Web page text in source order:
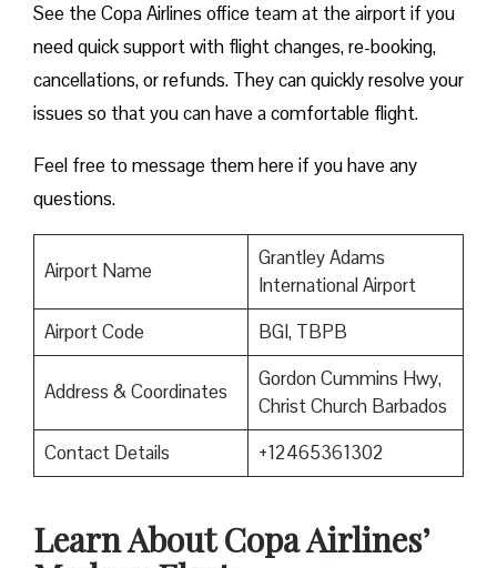
See the Copa Airlines office team at the airport if you
need quick support with flight changes, re-booking,
cancellations, or refunds. They can quickly resolve your
issues so that you can have a comfortable flight.
Feel free to message them here if you have any
questions.
Airport Name
Grantley Adams
International Airport
Airport Code
BGI, TBPB
Address & Coordinates
Gordon Cummins Hwy,
Christ Church Barbados
Contact Details
+12465361302
Learn About Copa Airlines’